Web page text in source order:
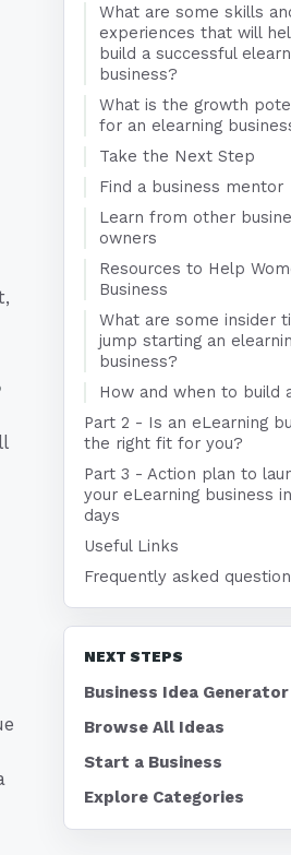
What are some skills
experiences that will
build a successful
business?
What is the growth
for an elearning
Take the Next Step
Find a business mentor
Learn from other
owners
Resources to Help
Business
What are some insider
jump starting an
business?
How and when to build
Part 2 - Is an eLearning
the right fit for you?
Part 3 - Action plan to
your eLearning business
days
Useful Links
Frequently asked
NEXT STEPS
Business Idea Generator
Browse All Ideas
Start a Business
Explore Categories